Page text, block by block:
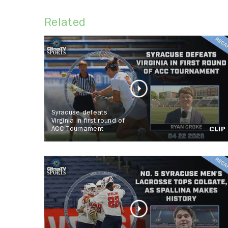
Related
Syracuse defeats
Virginia in first round of
ACC Tournament
CLIP